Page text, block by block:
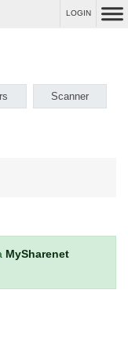
LOGIN
Scanner
MySharenet